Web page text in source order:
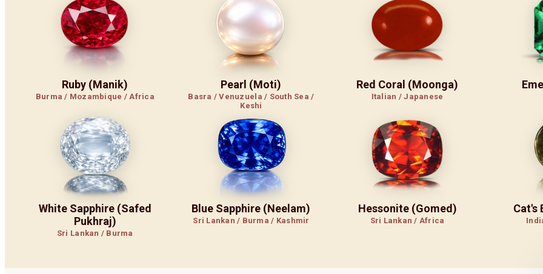
Ruby (Manik)
Burma / Mozambique / Africa
Pearl (Moti)
Basra / Venuzuela / South Sea /
Keshi
Red Coral (Moonga)
Italian / Japanese
White Sapphire (Safed
Pukhraj)
Sri Lankan / Burma
Blue Sapphire (Neelam)
Sri Lankan / Burma / Kashmir
Hessonite (Gomed)
Sri Lankan / Africa
Cat's